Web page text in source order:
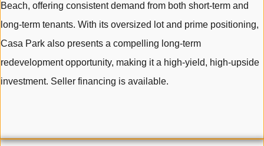
Beach, offering consistent demand from both short-term and
long-term tenants. With its oversized lot and prime positioning,
Casa Park also presents a compelling long-term
redevelopment opportunity, making it a high-yield, high-upside
investment. Seller financing is available.